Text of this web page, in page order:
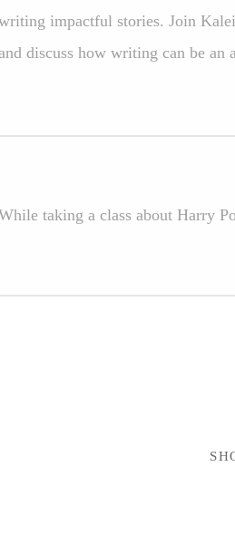
impactful stories. Join
discuss how writing can be an
taking a class about Harry